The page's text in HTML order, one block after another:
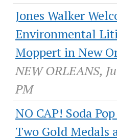
Jones Walker
Environmental
Moppert in New
NEW ORLEANS,
PM
NO CAP! Soda
Two Gold Medals